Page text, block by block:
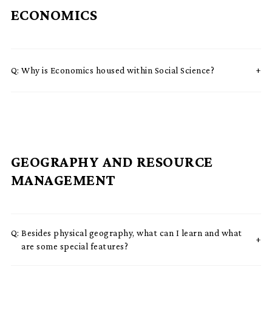
ECONOMICS
Q:Why is Economics housed within Social Science?
GEOGRAPHY AND RESOURCE
MANAGEMENT
Q:Besides physical geography, what can I learn and what
are some special features?